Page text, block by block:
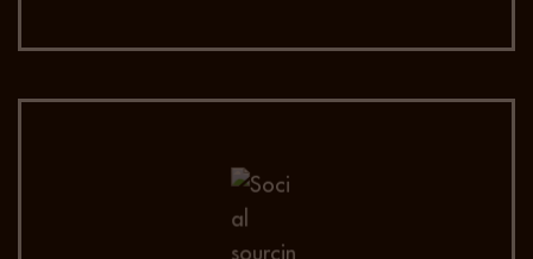
Our consultants utilise social sourcing to
extend reach and engage candidates on all
social media sites.